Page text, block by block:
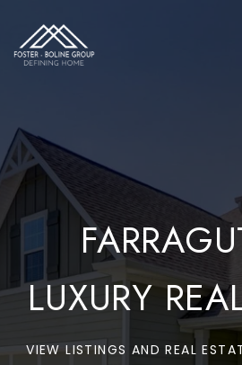
LUXURY
VIEW LISTINGS AND REAL